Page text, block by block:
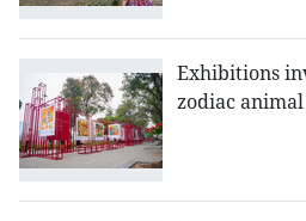
Exhibitions
zodiac